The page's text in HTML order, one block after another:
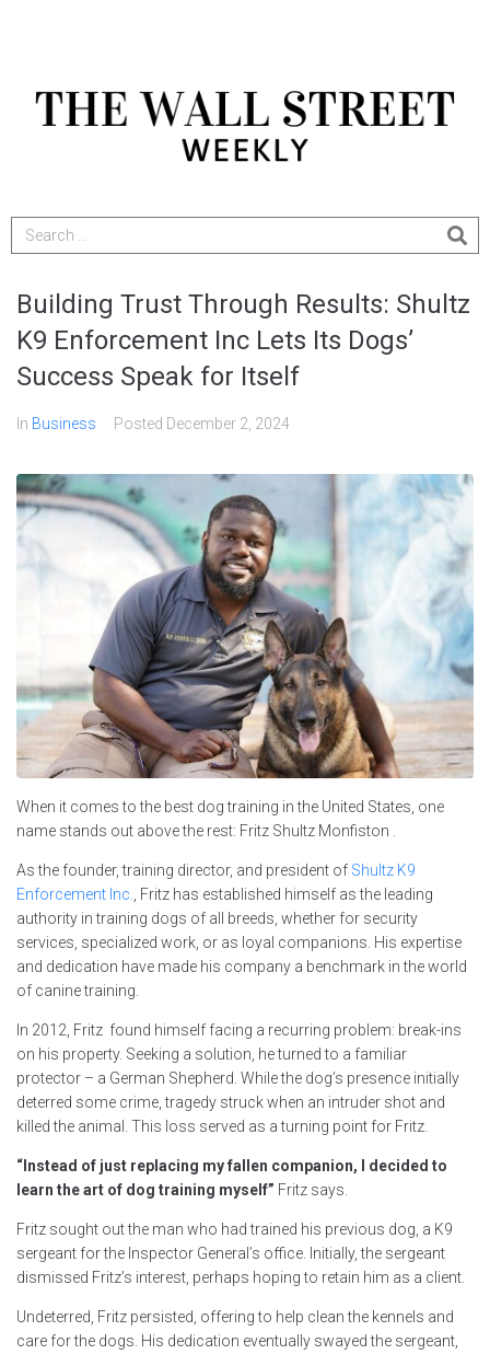
Building Trust Through Results: Shultz
K9 Enforcement Inc Lets Its Dogs’
Success Speak for Itself
In Business Posted December 2, 2024
When it comes to the best dog training in the United States, one
name stands out above the rest: Fritz Shultz Monfiston .
As the founder, training director, and president of Shultz K9
Enforcement Inc.
, Fritz has established himself as the leading
authority in training dogs of all breeds, whether for security
services, specialized work, or as loyal companions. His expertise
and dedication have made his company a benchmark in the world
of canine training.
In 2012, Fritz found himself facing a recurring problem: break-ins
on his property. Seeking a solution, he turned to a familiar
protector – a German Shepherd. While the dog’s presence initially
deterred some crime, tragedy struck when an intruder shot and
killed the animal. This loss served as a turning point for Fritz.
“Instead of just replacing my fallen companion, I decided to
learn the art of dog training myself” Fritz says.
Fritz sought out the man who had trained his previous dog, a K9
sergeant for the Inspector General’s office. Initially, the sergeant
dismissed Fritz’s interest, perhaps hoping to retain him as a client.
Undeterred, Fritz persisted, offering to help clean the kennels and
care for the dogs. His dedication eventually swayed the sergeant,